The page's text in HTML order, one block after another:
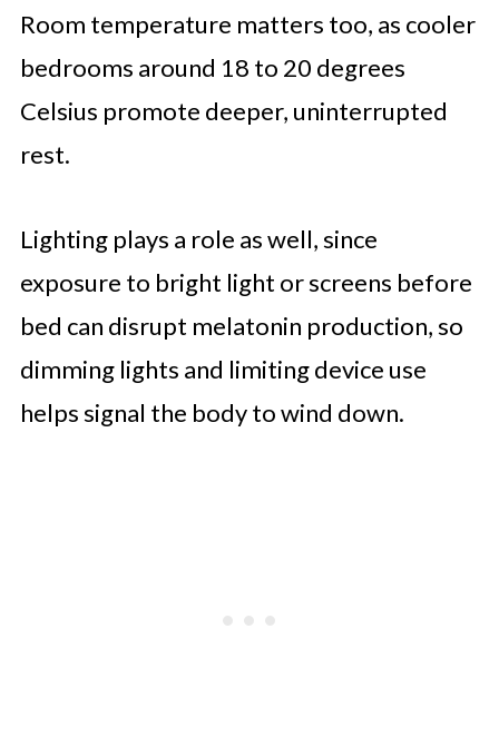
Room temperature matters too, as cooler
bedrooms around 18 to 20 degrees
Celsius promote deeper, uninterrupted
rest.
Lighting plays a role as well, since
exposure to bright light or screens before
bed can disrupt melatonin production, so
dimming lights and limiting device use
helps signal the body to wind down.